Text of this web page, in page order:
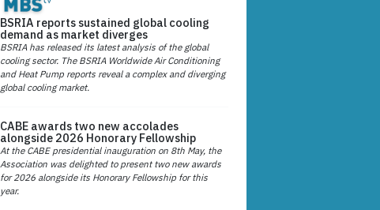
BSRIA reports sustained global cooling
demand as market diverges
BSRIA has released its latest analysis of the global
cooling sector. The BSRIA Worldwide Air Conditioning
and Heat Pump reports reveal a complex and diverging
global cooling market.
CABE awards two new accolades
alongside 2026 Honorary Fellowship
At the CABE presidential inauguration on 8th May, the
Association was delighted to present two new awards
for 2026 alongside its Honorary Fellowship for this
year.